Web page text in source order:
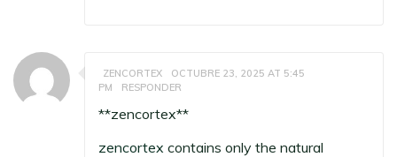
ZENCORTEX
OCTUBRE 23, 2025 AT 5:45
PM
RESPONDER
**zencortex**
zencortex contains only the natural